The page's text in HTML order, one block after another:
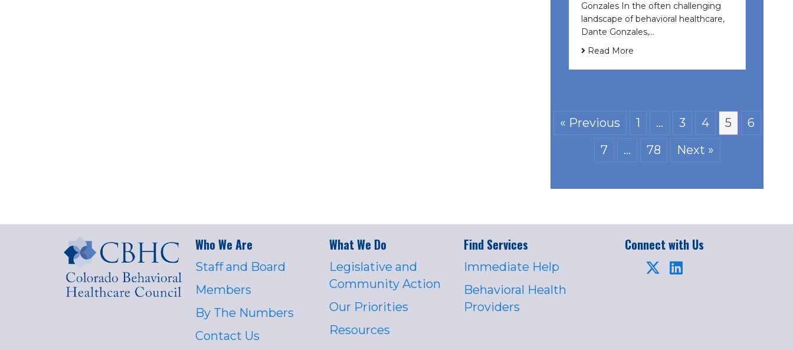
Gonzales In the often challenging
landscape of behavioral healthcare,
Dante Gonzales,…
Read More
« Previous 1 … 3 4 5
6
7
… 78 Next »
Who We Are
Staff and Board
Members
By The Numbers
Contact Us
What We Do
Legislative and
Community Action
Our Priorities
Resources
Find Services
Immediate Help
Behavioral Health
Providers
Connect with Us